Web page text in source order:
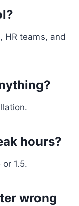
HR teams, and
hours?
1.5.
wrong